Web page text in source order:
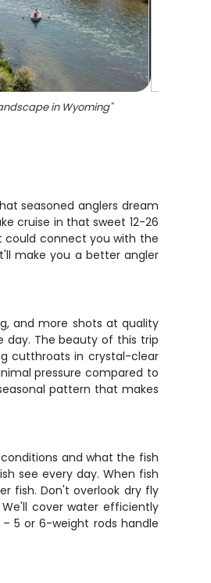
in Wyoming"
seasoned anglers dream
cruise in that sweet 12-26
could connect you with the
make you a better angler
and more shots at quality
day. The beauty of this trip
cutthroats in crystal-clear
pressure compared to
pattern that makes
and what the fish
see every day. When fish
fish. Don't overlook dry fly
cover water efficiently
5 or 6-weight rods handle